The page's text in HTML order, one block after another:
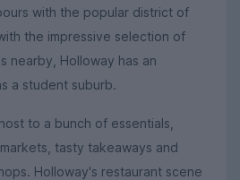
with the popular district of
the impressive selection of
nearby, Holloway has an
a student suburb.
to a bunch of essentials,
tasty takeaways and
Holloway's restaurant scene